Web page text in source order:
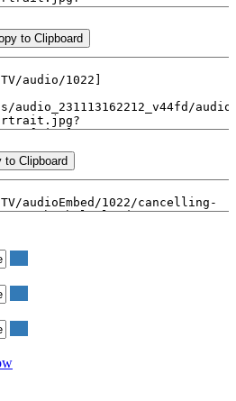
to Clipboard
to Clipboard